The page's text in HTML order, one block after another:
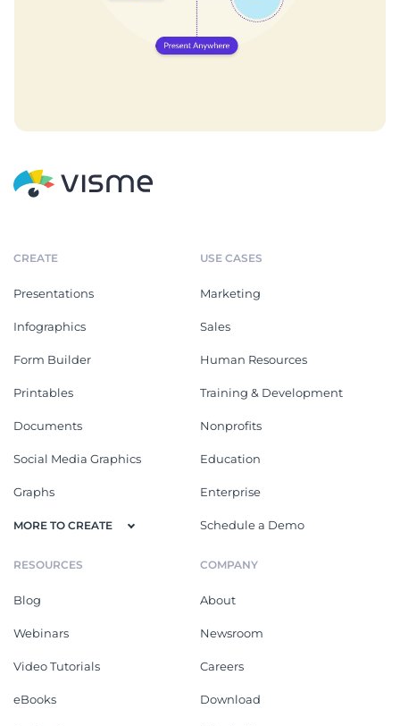
CREATE
Presentations
Infographics
Form Builder
Printables
Documents
Social Media Graphics
Graphs
MORE TO CREATE
USE CASES
Marketing
Sales
Human Resources
Training & Development
Nonprofits
Education
Enterprise
Schedule a Demo
RESOURCES
Blog
Webinars
Video Tutorials
eBooks
COMPANY
About
Newsroom
Careers
Download